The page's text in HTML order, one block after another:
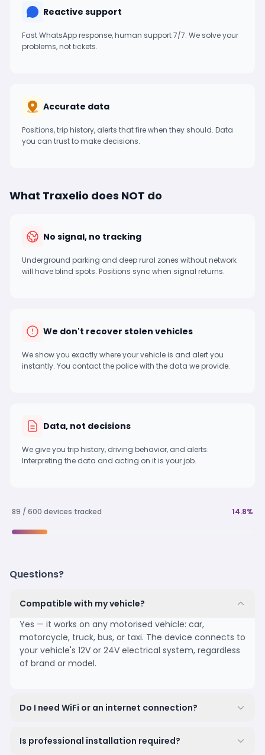
Reactive support
Fast WhatsApp response, human support 7/7. We solve your
problems, not tickets.
Accurate data
Positions, trip history, alerts that fire when they should. Data
you can trust to make decisions.
What Traxelio does NOT do
No signal, no tracking
Underground parking and deep rural zones without network
will have blind spots. Positions sync when signal returns.
We don't recover stolen vehicles
We show you exactly where your vehicle is and alert you
instantly. You contact the police with the data we provide.
Data, not decisions
We give you trip history, driving behavior, and alerts.
Interpreting the data and acting on it is your job.
89 / 600 devices tracked 14.8%
Questions?
Compatible with my vehicle?
Yes — it works on any motorised vehicle: car,
motorcycle, truck, bus, or taxi. The device connects to
your vehicle's 12V or 24V electrical system, regardless
of brand or model.
Do I need WiFi or an internet connection?
Is professional installation required?